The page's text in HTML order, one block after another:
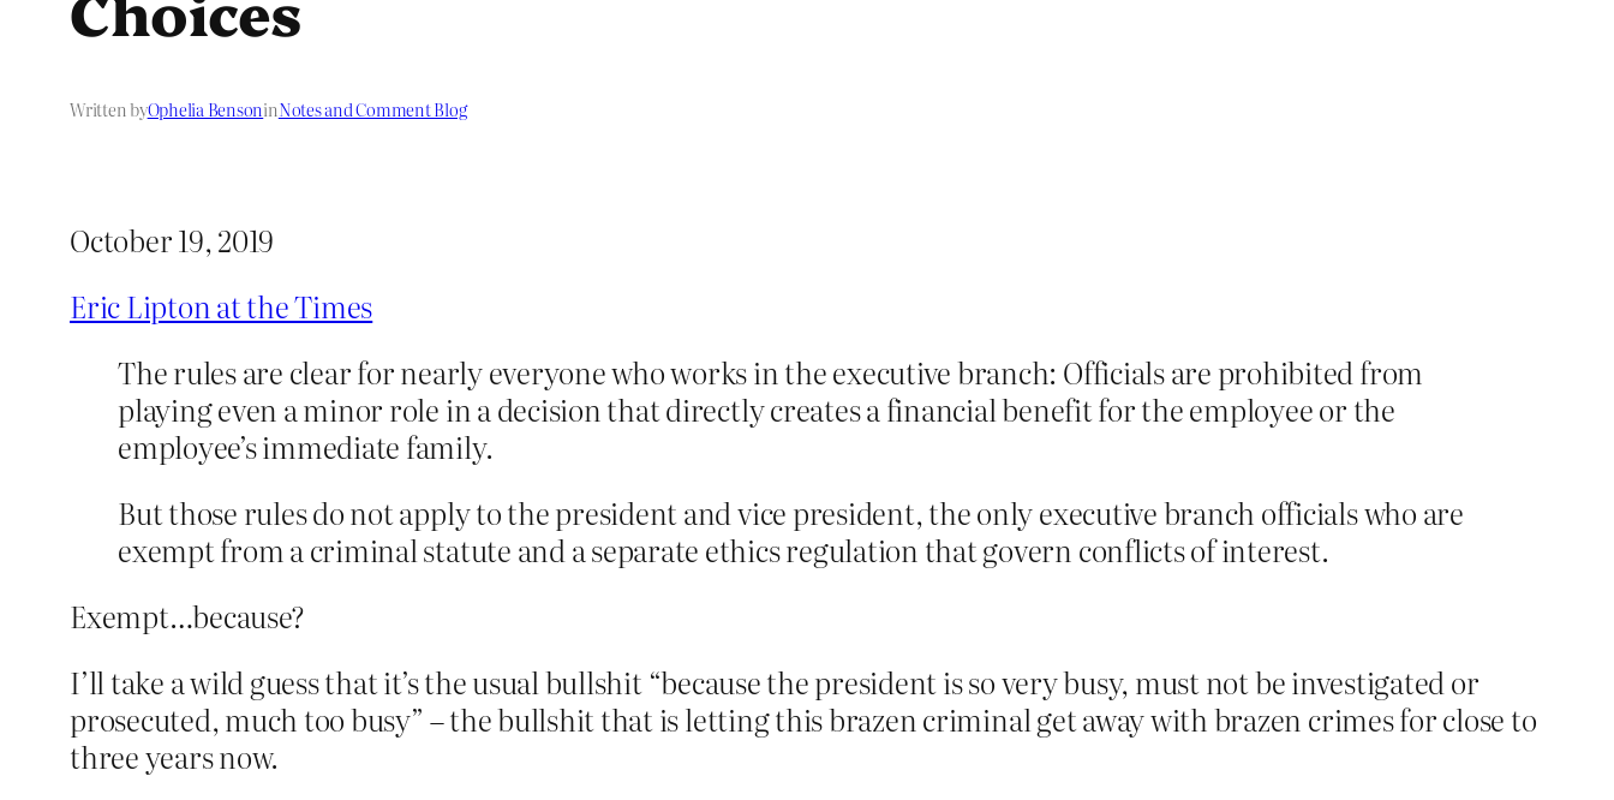
Written byOphelia BensoninNotes and Comment Blog
October 19, 2019
Eric Lipton at the Times
The rules are clear for nearly everyone who works in the executive branch: Officials are prohibited from
playing even a minor role in a decision that directly creates a financial benefit for the employee or the
employee’s immediate family.
But those rules do not apply to the president and vice president, the only executive branch officials who are
exempt from a criminal statute and a separate ethics regulation that govern conflicts of interest.
Exempt…because?
I’ll take a wild guess that it’s the usual bullshit “because the president is so very busy, must not be investigated or
prosecuted, much too busy” – the bullshit that is letting this brazen criminal get away with brazen crimes for close to
three years now.